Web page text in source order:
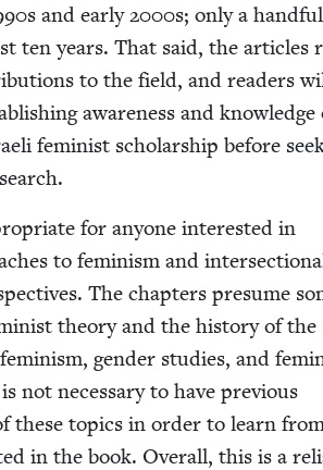
s and ear­ly 2000s; only a
ten years. That said, the arti­cles
to the field, and read­ers
aware­ness and knowl­edge
fem­i­nist schol­ar­ship before
for any­one inter­est­ed in
to fem­i­nism and
The chap­ters pre­sume
the­o­ry and the his­to­ry of the
gen­der stud­ies, and
not nec­es­sary to have pre­vi­ous
these top­ics in order to learn
in the book. Over­all, this is a